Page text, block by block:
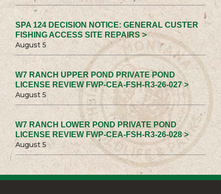
SPA 124 DECISION NOTICE: GENERAL CUSTER
FISHING ACCESS SITE REPAIRS >
August 5
W7 RANCH UPPER POND PRIVATE POND
LICENSE REVIEW FWP-CEA-FSH-R3-26-027 >
August 5
W7 RANCH LOWER POND PRIVATE POND
LICENSE REVIEW FWP-CEA-FSH-R3-26-028 >
August 5